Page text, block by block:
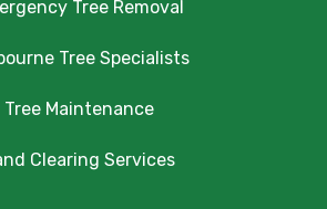
Tree Removal
Tree Specialists
Tree Maintenance
Clearing Services